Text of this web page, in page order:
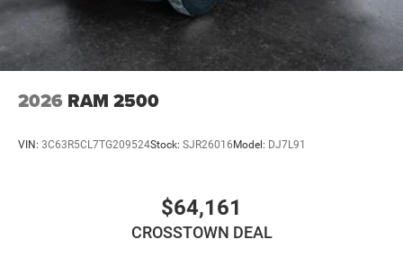
WiFi Hotspot
Power Door Locks
Power Windows
Immobilizer
Front Side Air Bag
Front Collision Mitigation
2026 RAM 2500
VIN: 3C63R5CL7TG209524Stock: SJR26016 Model: DJ7L91
$64,161
CROSSTOWN DEAL